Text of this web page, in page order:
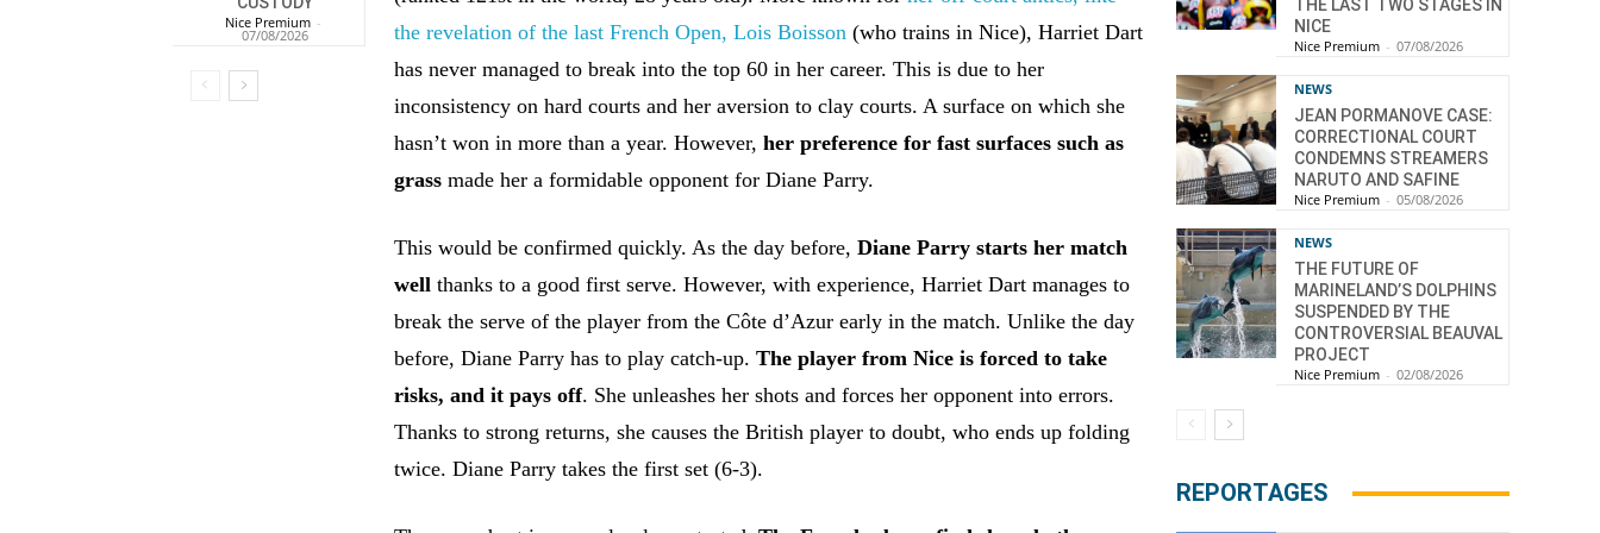
Nice Premium -
07/08/2026
the revelation of the last French Open, Lois Boisson (who trains in Nice), Harriet Dart
has never managed to break into the top 60 in her career. This is due to her
inconsistency on hard courts and her aversion to clay courts. A surface on which she
hasn’t won in more than a year. However,her preference for fast surfaces such as
grass made her a formidable opponent for Diane Parry.
This would be confirmed quickly. As the day before,Diane Parry starts her match
well thanks to a good first serve. However, with experience, Harriet Dart manages to
break the serve of the player from the Côte d’Azur early in the match. Unlike the day
before, Diane Parry has to play catch-up.The player from Nice is forced to take
risks, and it pays off. She unleashes her shots and forces her opponent into errors.
Thanks to strong returns, she causes the British player to doubt, who ends up folding
twice. Diane Parry takes the first set (6-3).
THE LAST TWO STAGES IN
NICE
Nice Premium - 07/08/2026
NEWS
JEAN PORMANOVE CASE:
CORRECTIONAL COURT
CONDEMNS STREAMERS
NARUTO AND SAFINE
Nice Premium - 05/08/2026
NEWS
THE FUTURE OF
MARINELAND’S DOLPHINS
SUSPENDED BY THE
CONTROVERSIAL BEAUVAL
PROJECT
Nice Premium - 02/08/2026
REPORTAGES